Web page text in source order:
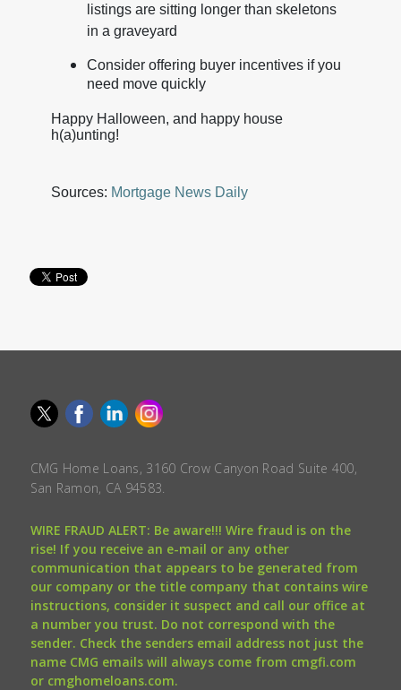
listings are sitting longer than skeletons
in a graveyard
Consider offering buyer incentives if you
need move quickly
Happy Halloween, and happy house
h(a)unting!
Sources: Mortgage News Daily
CMG Home Loans, 3160 Crow Canyon Road Suite 400,
San Ramon, CA 94583.
WIRE FRAUD ALERT: Be aware!!! Wire fraud is on the
rise! If you receive an e-mail or any other
communication that appears to be generated from
our company or the title company that contains wire
instructions, consider it suspect and call our office at
a number you trust. Do not correspond with the
sender. Check the senders email address not just the
name CMG emails will always come from cmgfi.com
or cmghomeloans.com.